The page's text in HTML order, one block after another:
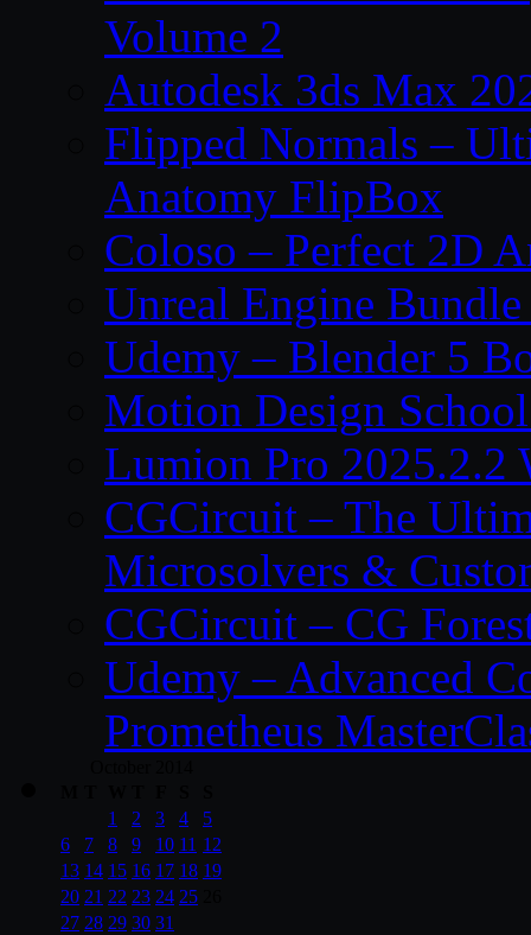
Volume 2
Autodesk 3ds Max
Flipped Normals –
Anatomy FlipBox
Coloso – Perfect 2D
Unreal Engine
Udemy – Blender 5
Motion Design
Lumion Pro 2025.2.2
CGCircuit – The
Microsolvers &
CGCircuit – CG
Udemy – Advanced
Prometheus
1
2 3 4
5
6
7 8 9 10 11 12
13 14 15 16 17 18 19
20 21 22 23 24 25
27 28 29 30 31